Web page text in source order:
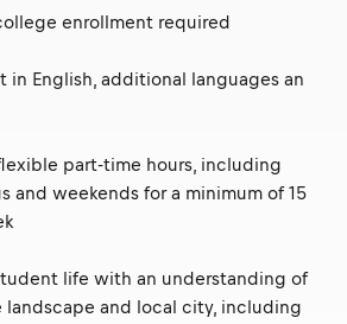
enrollment required
in English, additional languages an
part-time hours, including
and weekends for a minimum of 15
life with an understanding of
and local city, including